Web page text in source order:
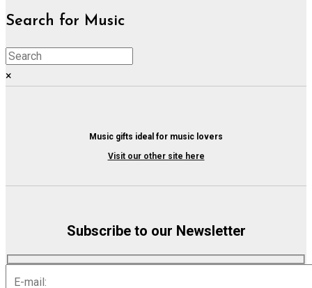
Search for Music
×
Music gifts ideal for music lovers
Visit our other site here
Subscribe to our Newsletter